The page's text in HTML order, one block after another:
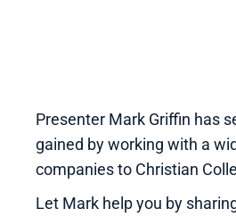
Presenter Mark Griffin has
gained by working with a
companies to Christian
Let Mark help you by